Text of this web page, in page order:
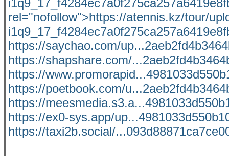
rel="nofollow">https://atennis.kz/tour/
https://saychao.com/
https://shapshare.com/
https://
https://poetbook.com/
https://
https://ex0-sys.app/
https://taxi2b.social/